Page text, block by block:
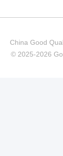
China Good
© 2025-2026